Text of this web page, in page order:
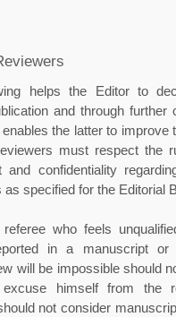
helps the Editor to
and through further
the latter to improve
must respect the
and confidentiality
as specified for the Editorial
who feels
in a manuscript
will be impossible should
himself from the
not consider